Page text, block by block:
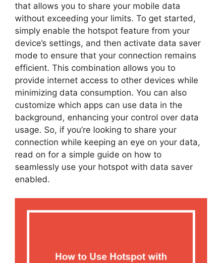
that allows you to share your mobile data
without exceeding your limits. To get started,
simply enable the hotspot feature from your
device’s settings, and then activate data saver
mode to ensure that your connection remains
efficient. This combination allows you to
provide internet access to other devices while
minimizing data consumption. You can also
customize which apps can use data in the
background, enhancing your control over data
usage. So, if you’re looking to share your
connection while keeping an eye on your data,
read on for a simple guide on how to
seamlessly use your hotspot with data saver
enabled.